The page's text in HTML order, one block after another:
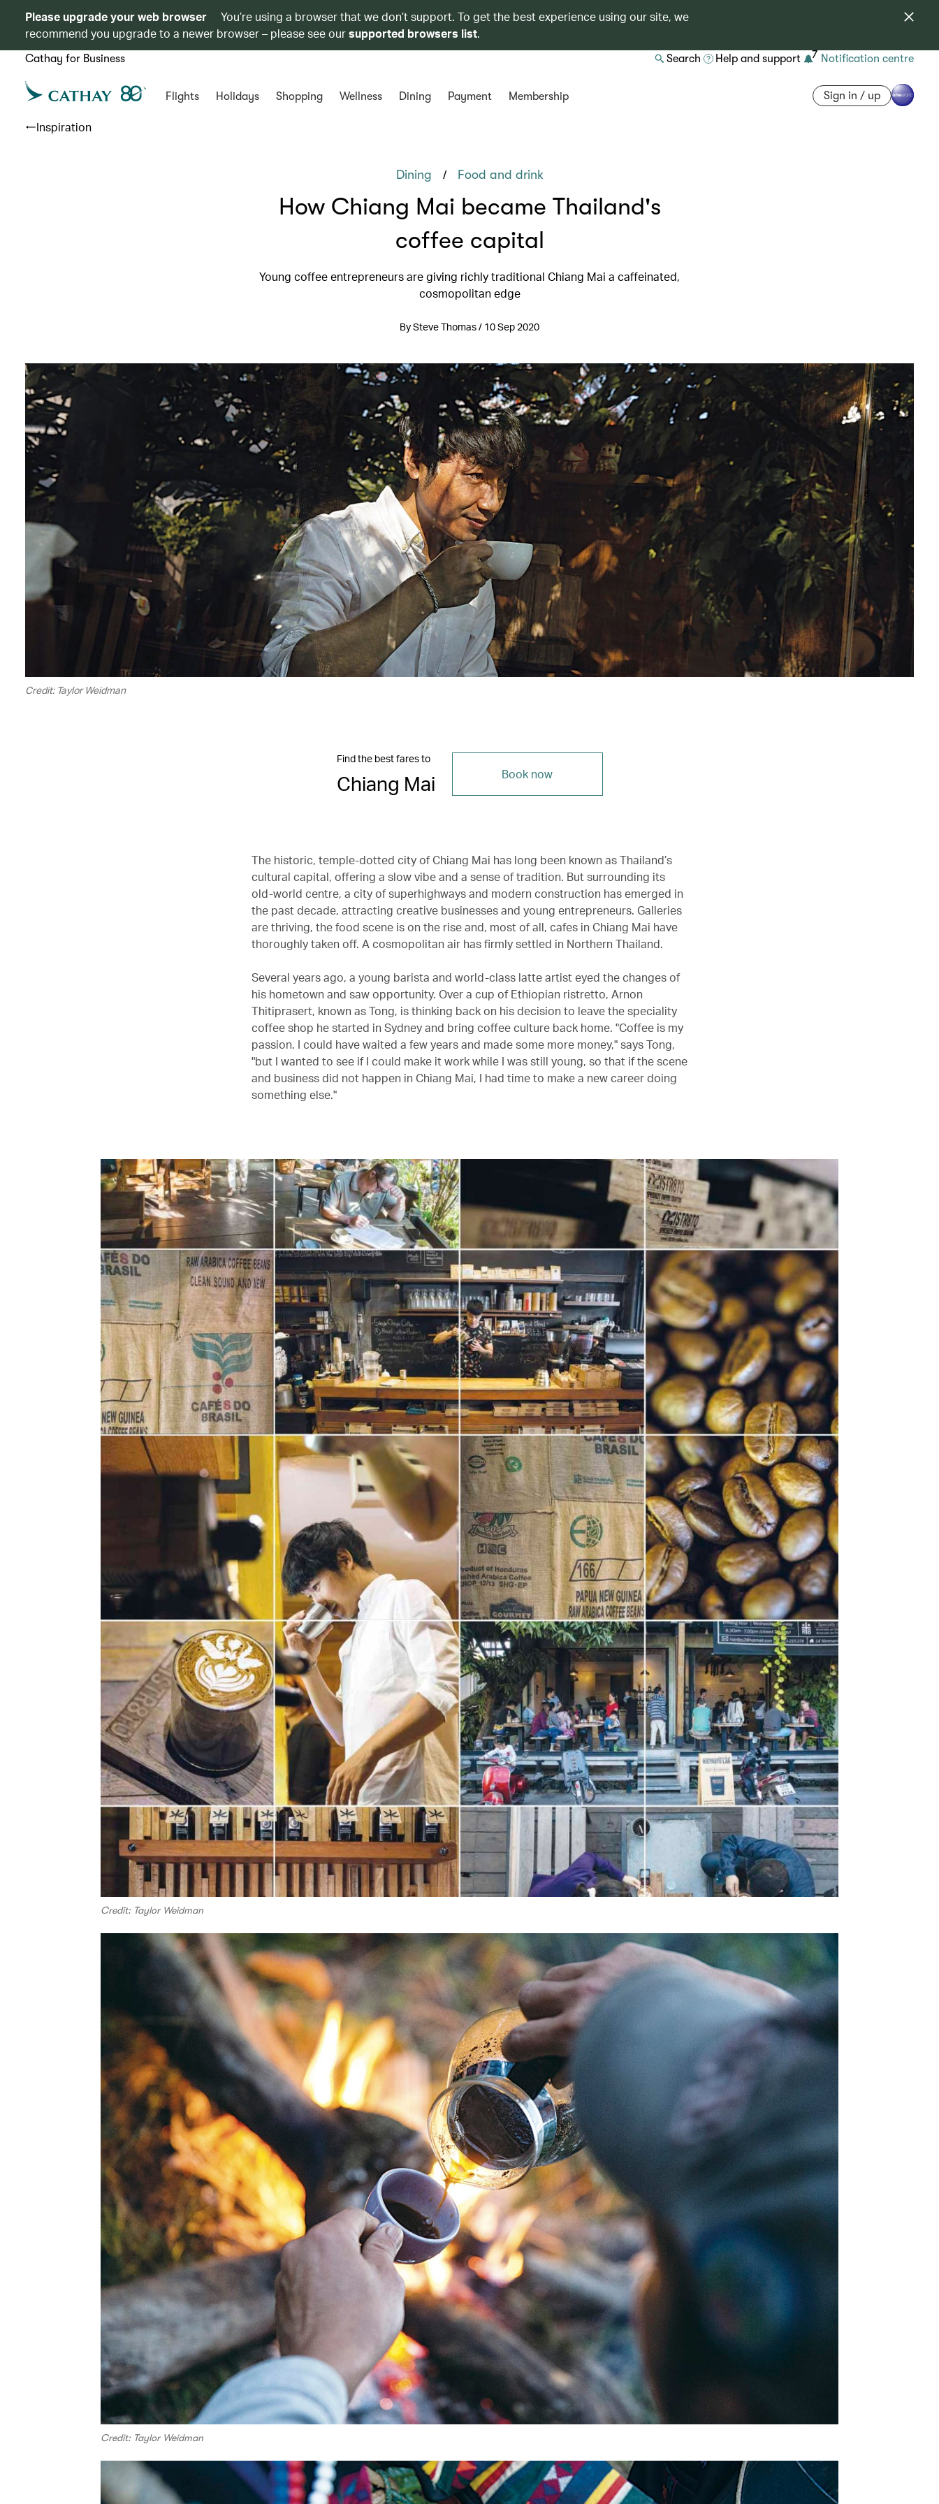
Please upgrade your web browser
You’re using a browser that we don’t support. To get the best experience using our site, we
recommend you upgrade to a newer browser – please see oursupported browsers list.
Cathay for Business Search Help and support 7 Notification centre
Flights Holidays Shopping Wellness Dining Payment Membership Sign in / up
Inspiration
Dining / Food and drink
How Chiang Mai became Thailand's
coffee capital
Young coffee entrepreneurs are giving richly traditional Chiang Mai a caffeinated,
cosmopolitan edge
By Steve Thomas / 10 Sep 2020
Credit: Taylor Weidman
Find the best fares to
Chiang Mai Book now
The historic, temple-dotted city of Chiang Mai has long been known as Thailand’s
cultural capital, offering a slow vibe and a sense of tradition. But surrounding its
old-world centre, a city of superhighways and modern construction has emerged in
the past decade, attracting creative businesses and young entrepreneurs. Galleries
are thriving, the food scene is on the rise and, most of all, cafes in Chiang Mai have
thoroughly taken off. A cosmopolitan air has firmly settled in Northern Thailand.
Several years ago, a young barista and world-class latte artist eyed the changes of
his hometown and saw opportunity. Over a cup of Ethiopian ristretto, Arnon
Thitiprasert, known as Tong, is thinking back on his decision to leave the speciality
coffee shop he started in Sydney and bring coffee culture back home. "Coffee is my
passion. I could have waited a few years and made some more money," says Tong,
"but I wanted to see if I could make it work while I was still young, so that if the scene
and business did not happen in Chiang Mai, I had time to make a new career doing
something else."
Credit: Taylor Weidman
Credit: Taylor Weidman